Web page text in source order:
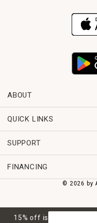
ABOUT
QUICK LINKS
SUPPORT
FINANCING
© 2026 by
15% off is